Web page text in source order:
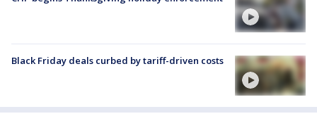
Black Friday deals curbed by tariff-driven costs